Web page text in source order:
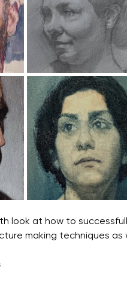
look at how to
making techniques